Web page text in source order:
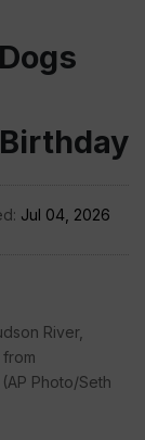
Jul 04, 2026
River,
Photo/Seth